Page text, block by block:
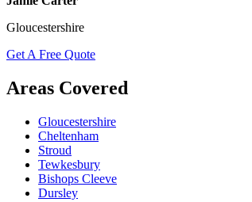
Gloucestershire
Get A Free Quote
Areas Covered
Gloucestershire
Cheltenham
Stroud
Tewkesbury
Bishops Cleeve
Dursley